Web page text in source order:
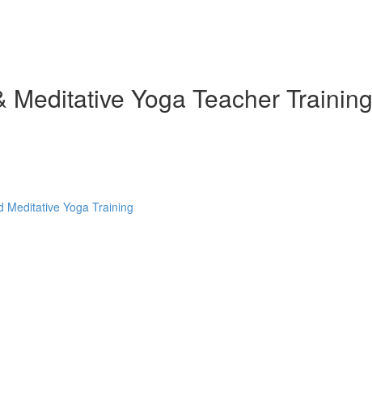
Yoga Teacher Training
Meditative Yoga Training